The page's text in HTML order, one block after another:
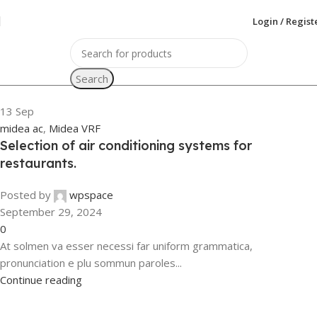
Login /
Search
13 Sep
midea ac, Midea VRF
Selection of air conditioning systems for
restaurants.
Posted by
wpspace
September 29, 2024
0
At solmen va esser necessi far uniform grammatica,
pronunciation e plu sommun paroles...
Continue reading